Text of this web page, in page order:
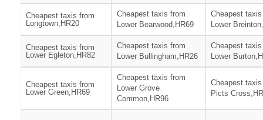
Cheapest taxis from
Longtown,HR20
Cheapest taxis from
Lower Bearwood,HR69
Cheapest
Lower
Cheapest taxis from
Lower Egleton,HR82
Cheapest taxis from
Lower Bullingham,HR26
Cheapest
Lower
Cheapest taxis from
Lower Green,HR69
Cheapest taxis from
Lower Grove
Common,HR96
Cheapest
Picts